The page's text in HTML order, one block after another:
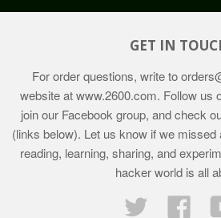
GET IN
For order questions, write to
website atwww.2600.com. Follow us
join our Facebook group, and check
(links below). Let us know if we
reading, learning, sharing, and
hacker world is all
Twitter